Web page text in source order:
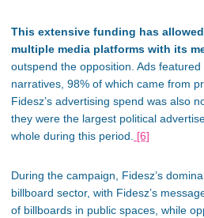
This extensive funding has
multiple media platforms with its
outspend the opposition. Ads featured
narratives, 98% of which came from
Fidesz’s advertising spend was also
they were the largest political
whole during this period. [6]
During the campaign, Fidesz’s
billboard sector, with Fidesz’s
of billboards in public spaces, while